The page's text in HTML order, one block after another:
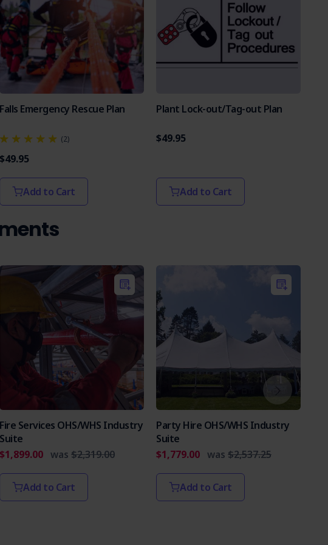
Falls Emergency Rescue Plan
(2)
$49.95
Add to Cart
Plant Lock-out/Tag-out Plan
$49.95
Add to Cart
Fire Services OHS/WHS Industry
Suite
$1,899.00 was $2,319.00
Add to Cart
Party Hire OHS/WHS Industry
Suite
$1,779.00 was $2,537.25
Add to Cart